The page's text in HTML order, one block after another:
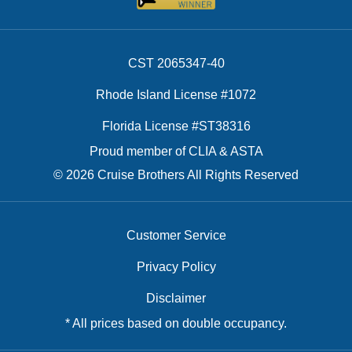
CST 2065347-40
Rhode Island License #1072
Florida License #ST38316
Proud member of CLIA & ASTA
© 2026 Cruise Brothers All Rights Reserved
Customer Service
Privacy Policy
Disclaimer
* All prices based on double occupancy.